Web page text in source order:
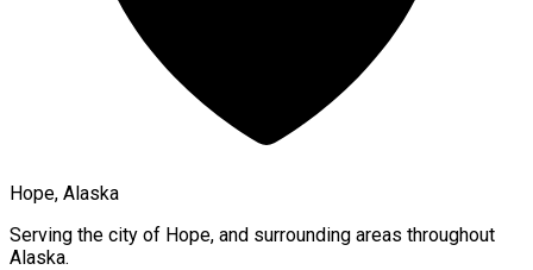
Hope, Alaska
Serving the city of Hope, and surrounding areas throughout
Alaska.